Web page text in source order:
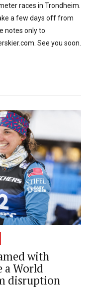
races in Trondheim.
a few days off from
notes only to
See you soon.
with
a World
disruption